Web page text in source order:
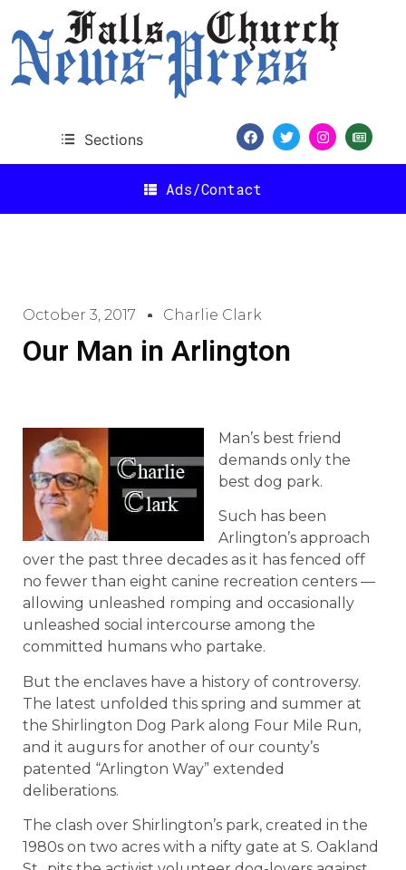
Sections
Ads/Contact
October 3, 2017 Charlie Clark
Our Man in Arlington
Man’s best friend
demands only the
best dog park.
Such has been
Arlington’s approach
over the past three decades as it has fenced off
no fewer than eight canine recreation centers —
allowing unleashed romping and occasionally
unleashed social intercourse among the
committed humans who partake.
But the enclaves have a history of controversy.
The latest unfolded this spring and summer at
the Shirlington Dog Park along Four Mile Run,
and it augurs for another of our county’s
patented “Arlington Way” extended
deliberations.
The clash over Shirlington’s park, created in the
1980s on two acres with a nifty gate at S. Oakland